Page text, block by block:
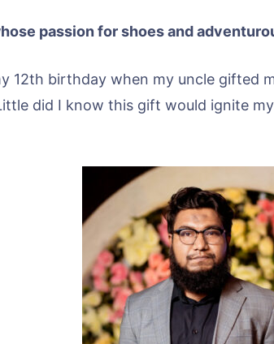
passion for shoes and
12th birthday when my uncle gifted
did I know this gift would ignite